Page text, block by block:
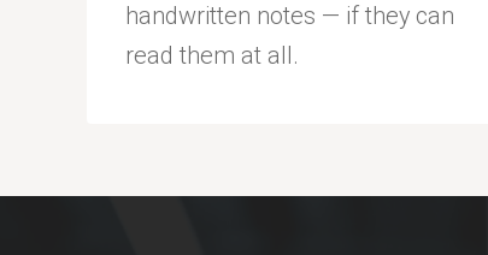
handwritten notes — if they can
read them at all.